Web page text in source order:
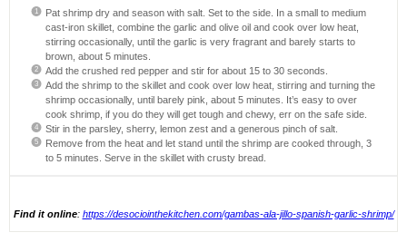
Pat shrimp dry and season with salt. Set to the side. In a small to medium
cast-iron skillet, combine the garlic and olive oil and cook over low heat,
stirring occasionally, until the garlic is very fragrant and barely starts to
brown, about 5 minutes.
Add the crushed red pepper and stir for about 15 to 30 seconds.
Add the shrimp to the skillet and cook over low heat, stirring and turning the
shrimp occasionally, until barely pink, about 5 minutes. It’s easy to over
cook shrimp, if you do they will get tough and chewy, err on the safe side.
Stir in the parsley, sherry, lemon zest and a generous pinch of salt.
Remove from the heat and let stand until the shrimp are cooked through, 3
to 5 minutes. Serve in the skillet with crusty bread.
Find it online: https://desociointhekitchen.com/gambas-ala-jillo-spanish-garlic-shrimp/